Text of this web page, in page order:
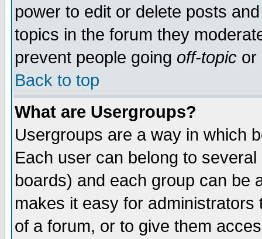
power to edit or delete posts
topics in the forum they
prevent people going off-topic or
Back to top
What are Usergroups?
Usergroups are a way in which
Each user can belong to
boards) and each group can be
makes it easy for
of a forum, or to give them